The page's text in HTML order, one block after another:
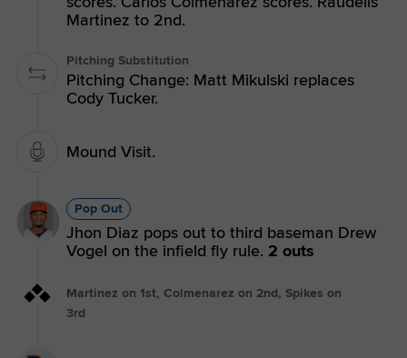
Martinez to 2nd.
Pitching Substitution
Pitching Change: Matt Mikulski replaces
Cody Tucker.
Mound Visit.
Pop Out
Jhon Diaz pops out to third baseman Drew
Vogel on the infield fly rule. 2 outs
Martinez on 1st, Colmenarez on 2nd, Spikes on
3rd